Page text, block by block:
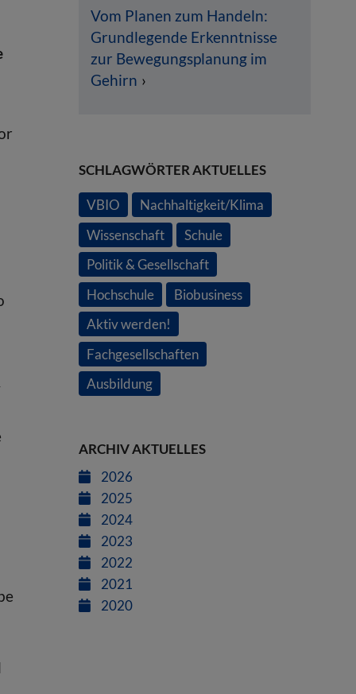
Vom Planen zum Handeln:
Grundlegende Erkenntnisse
zur Bewegungsplanung im
Gehirn
SCHLAGWÖRTER AKTUELLES
VBIO
Nachhaltigkeit/Klima
Wissenschaft
Schule
Politik & Gesellschaft
Hochschule
Biobusiness
Aktiv werden!
Fachgesellschaften
Ausbildung
ARCHIV AKTUELLES
2026
2025
2024
2023
2022
2021
2020